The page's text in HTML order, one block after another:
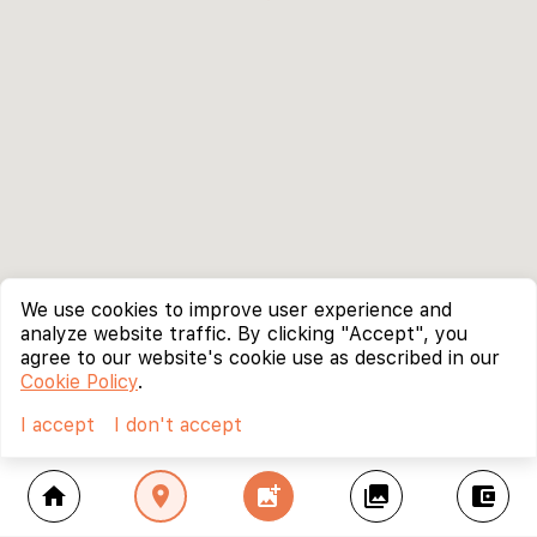
home location_on add_photo_alternate collections account_balance_wallet
We use cookies to improve user experience and
analyze website traffic. By clicking "Accept", you
agree to our website's cookie use as described in our
Cookie Policy.
I accept
I don't accept